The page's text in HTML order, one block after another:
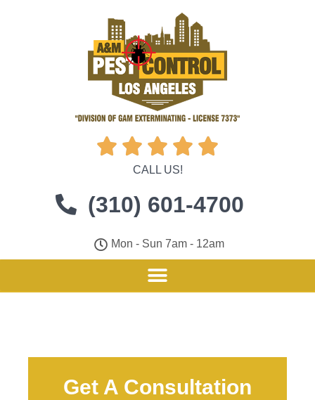
    
CALL US!
(310) 601-4700
Mon - Sun 7am - 12am
Get A Consultation